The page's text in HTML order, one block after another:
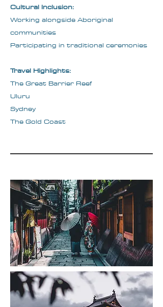
Cultural Inclusion:
Working alongside Aboriginal
communities
Participating in traditional ceremonies
Travel Highlights:
The Great Barrier Reef
Uluru
Sydney
The Gold Coast